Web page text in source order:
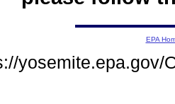
EPA
yosemite.epa.gov/